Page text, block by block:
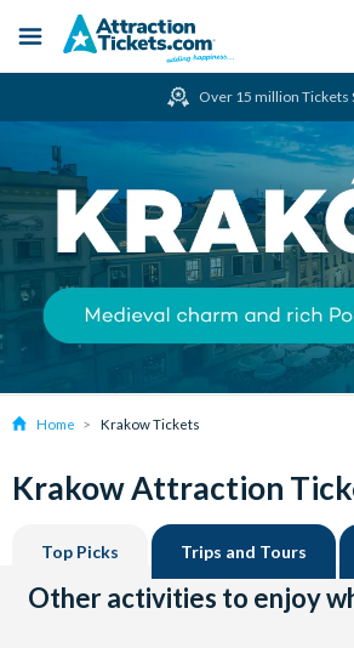
content
Menu
Over 15 million Tickets
Home Krakow Tickets
Krakow Attraction
Top Picks Trips and Tours
Other activities to enjoy